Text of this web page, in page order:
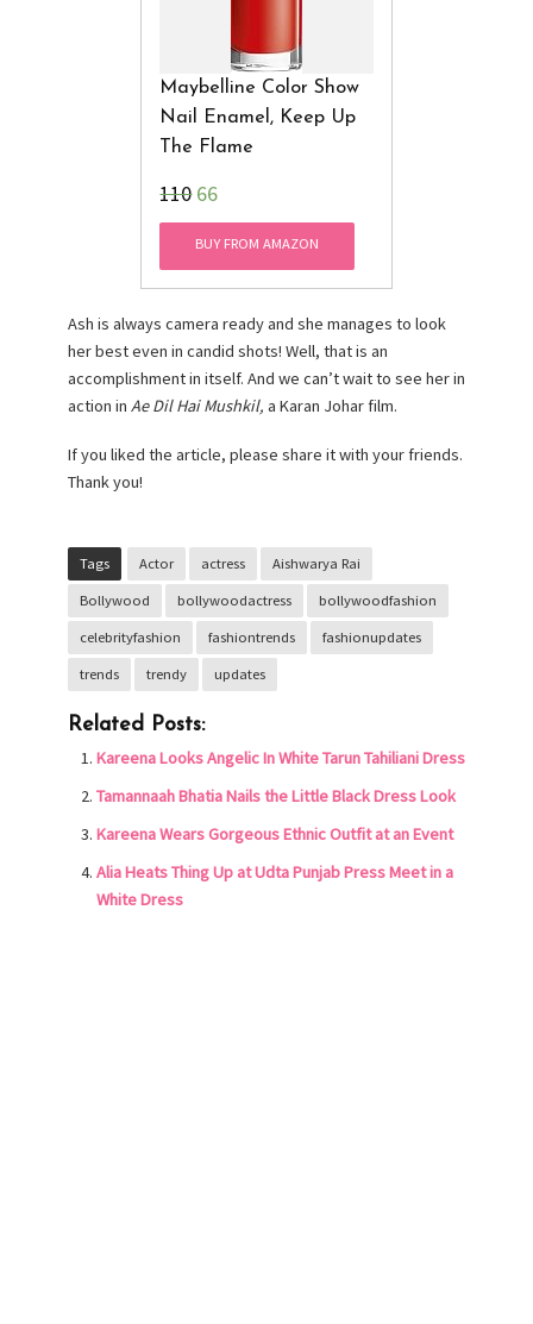
Maybelline Color Show
Nail Enamel, Keep Up
The Flame
₹11066
BUY FROM AMAZON
Ash is always camera ready and she manages to look
her best even in candid shots! Well, that is an
accomplishment in itself. And we can’t wait to see her in
action in Ae Dil Hai Mushkil, a Karan Johar film.
If you liked the article, please share it with your friends.
Thank you!
Tags Actor actress Aishwarya Rai
Bollywood bollywoodactress bollywoodfashion
celebrityfashion fashiontrends fashionupdates
trends trendy updates
Related Posts:
Kareena Looks Angelic In White Tarun Tahiliani Dress
Tamannaah Bhatia Nails the Little Black Dress Look
Kareena Wears Gorgeous Ethnic Outfit at an Event
Alia Heats Thing Up at Udta Punjab Press Meet in a
White Dress